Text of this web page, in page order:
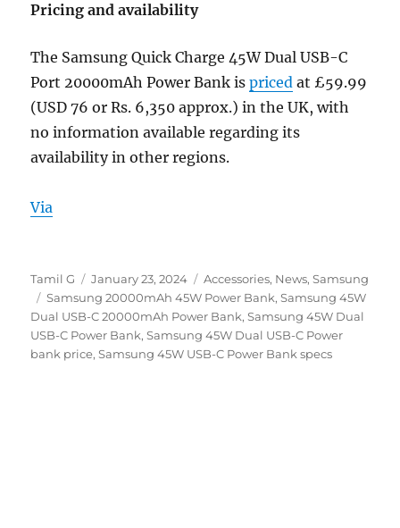
Pricing and availability
The Samsung Quick Charge 45W Dual USB-C
Port 20000mAh Power Bank ispriced at £59.99
(USD 76 or Rs. 6,350 approx.) in the UK, with
no information available regarding its
availability in other regions.
Via
Author
Tamil G
Posted
on
January 23, 2024 Categories
Accessories, News,Samsung
Tags
Samsung 20000mAh 45W Power Bank,Samsung 45W
Dual USB-C 20000mAh Power Bank,Samsung 45W Dual
USB-C Power Bank,Samsung 45W Dual USB-C Power
bank price,Samsung 45W USB-C Power Bank specs